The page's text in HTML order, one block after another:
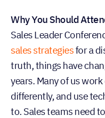
Why You Should
Sales Leader
sales strategiesfor a
truth, things have
years. Many of us
differently, and use
to. Sales teams need